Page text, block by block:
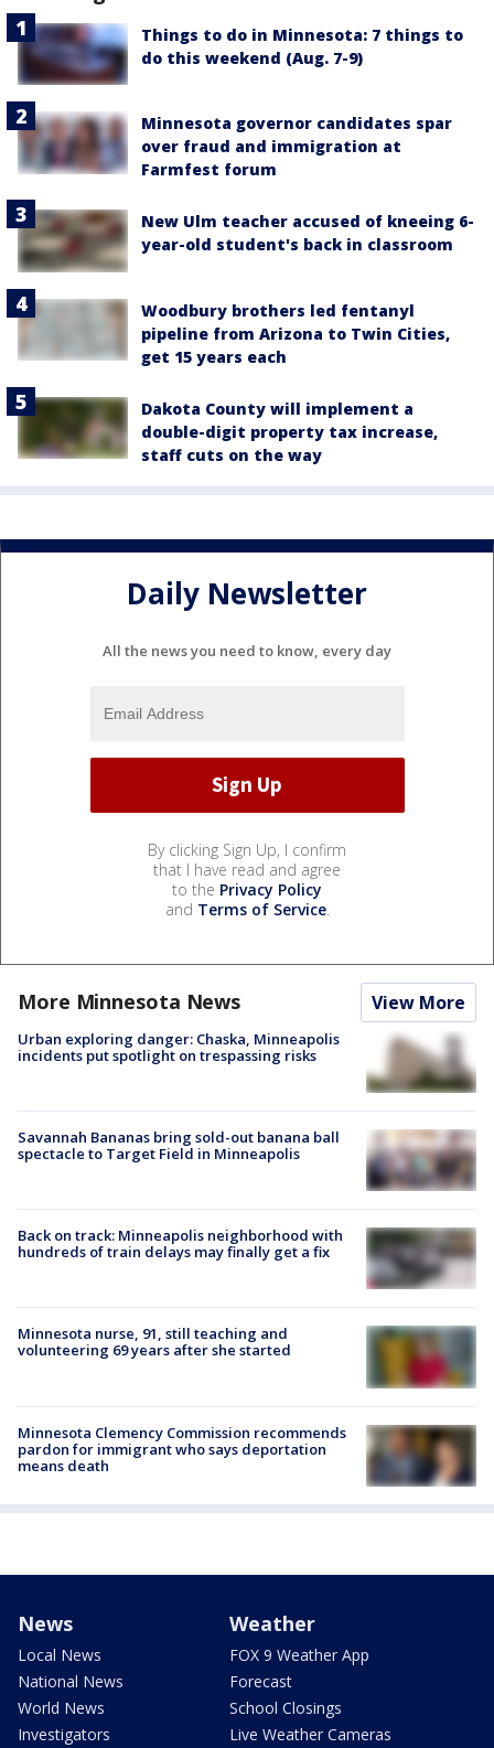
Things to do in Minnesota: 7 things to
do this weekend (Aug. 7-9)
Minnesota governor candidates spar
over fraud and immigration at
Farmfest forum
New Ulm teacher accused of kneeing 6-
year-old student's back in classroom
Woodbury brothers led fentanyl
pipeline from Arizona to Twin Cities,
get 15 years each
Dakota County will implement a
double-digit property tax increase,
staff cuts on the way
Daily Newsletter
All the news you need to know, every day
By clicking Sign Up, I confirm
that I have read and agree
to the Privacy Policy
and Terms of Service.
More Minnesota News View More
Urban exploring danger: Chaska, Minneapolis
incidents put spotlight on trespassing risks
Savannah Bananas bring sold-out banana ball
spectacle to Target Field in Minneapolis
Back on track: Minneapolis neighborhood with
hundreds of train delays may finally get a fix
Minnesota nurse, 91, still teaching and
volunteering 69 years after she started
Minnesota Clemency Commission recommends
pardon for immigrant who says deportation
means death
News
Local News
National News
World News
Investigators
Weather
FOX 9 Weather App
Forecast
School Closings
Live Weather Cameras